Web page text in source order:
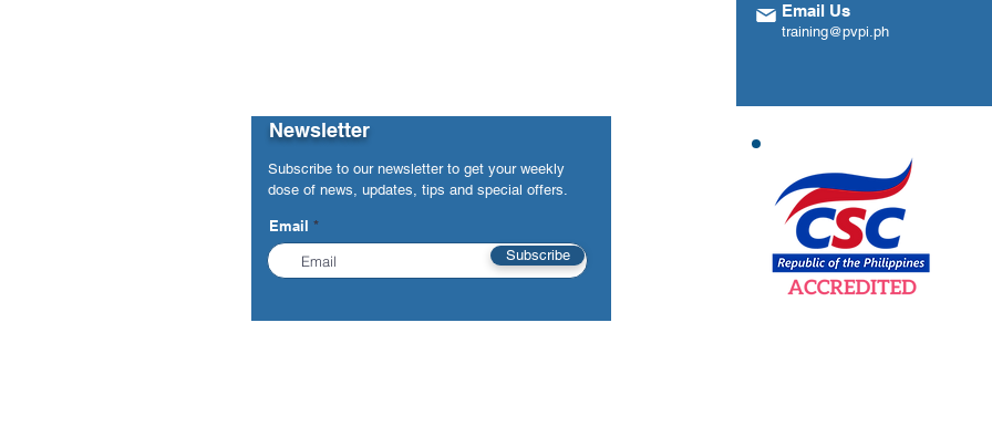
Newsletter
Subscribe to our newsletter to get your weekly
dose of news, updates, tips and special offers.
Email
Subscribe
Email Us
training@pvpi.ph